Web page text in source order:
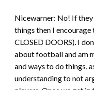
Nicewarner: No! If they
things then I
CLOSED DOORS). I
about football and am
and ways to do things,
understanding to not